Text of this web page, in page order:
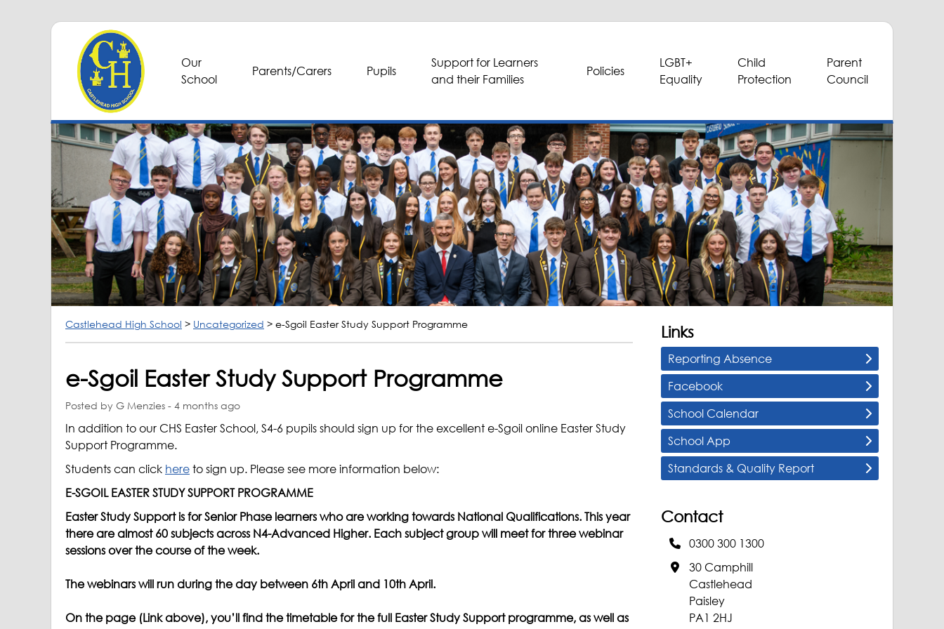
Our
School
Parents/Carers Pupils
Support for Learners
and their Families
Policies
LGBT+
Equality
Child
Protection
Parent
Council
Castlehead High School > Uncategorized > e-Sgoil Easter Study Support Programme
e-Sgoil Easter Study Support Programme
Posted by G Menzies - 4 months ago
In addition to our CHS Easter School, S4-6 pupils should sign up for the excellent e-Sgoil online Easter Study
Support Programme.
Students can click hereto sign up. Please see more information below:
E-SGOIL EASTER STUDY SUPPORT PROGRAMME
Easter Study Support is for Senior Phase learners who are working towards National Qualifications. This year
there are almost 60 subjects across N4-Advanced Higher. Each subject group will meet for three webinar
sessions over the course of the week.
The webinars will run during the day between 6th April and 10th April.
On the page (Link above), you’ll find the timetable for the full Easter Study Support programme, as well as
Links
Reporting Absence
Facebook
School Calendar
School App
Standards & Quality Report
Contact
0300 300 1300
30 Camphill
Castlehead
Paisley
PA1 2HJ